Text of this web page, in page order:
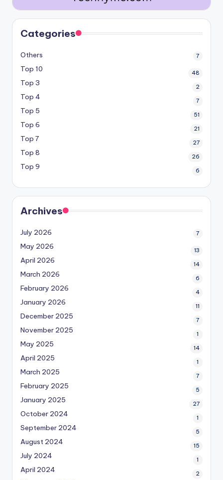
Categories
Others 7
Top 10 48
Top 3 2
Top 4 7
Top 5 51
Top 6 21
Top 7 27
Top 8 26
Top 9 6
Archives
July 2026 7
May 2026 13
April 2026 14
March 2026 6
February 2026 4
January 2026 11
December 2025 7
November 2025 1
May 2025 14
April 2025 1
March 2025 7
February 2025 5
January 2025 27
October 2024 1
September 2024 5
August 2024 15
July 2024 1
April 2024 2